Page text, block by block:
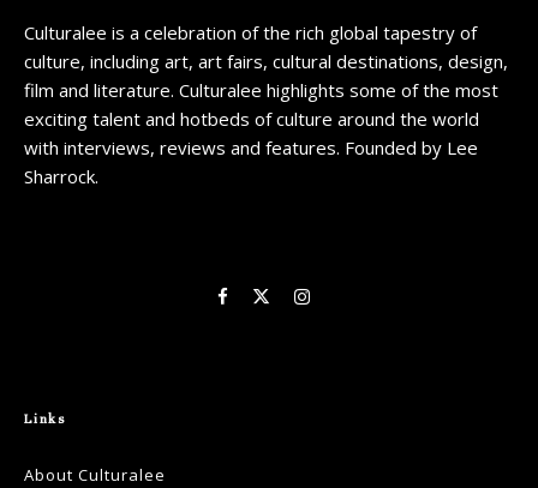
Culturalee is a celebration of the rich global tapestry of
culture, including art, art fairs, cultural destinations, design,
film and literature. Culturalee highlights some of the most
exciting talent and hotbeds of culture around the world
with interviews, reviews and features. Founded by Lee
Sharrock.
Links
About Culturalee